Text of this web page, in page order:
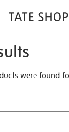
were found